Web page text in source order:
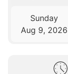
Sunday
Aug 9, 2026